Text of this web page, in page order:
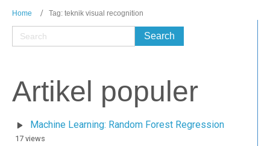
Home Tag: teknik visual recognition
Artikel populer
Machine Learning: Random Forest Regression
17 views